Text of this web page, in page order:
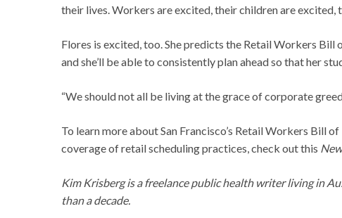
their lives. Workers are excited, their children are
Flores is excited, too. She predicts the Retail Workers
and she’ll be able to consistently plan ahead so that her
“We should not all be living at the grace of corporate
To learn more about San Francisco’s Retail Workers Bill
coverage of retail scheduling practices, check out this
Kim Krisberg is a freelance public health writer living in
than a decade.